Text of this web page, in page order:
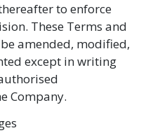
to enforce
These Terms and
amended, modified,
except in writing
Company.